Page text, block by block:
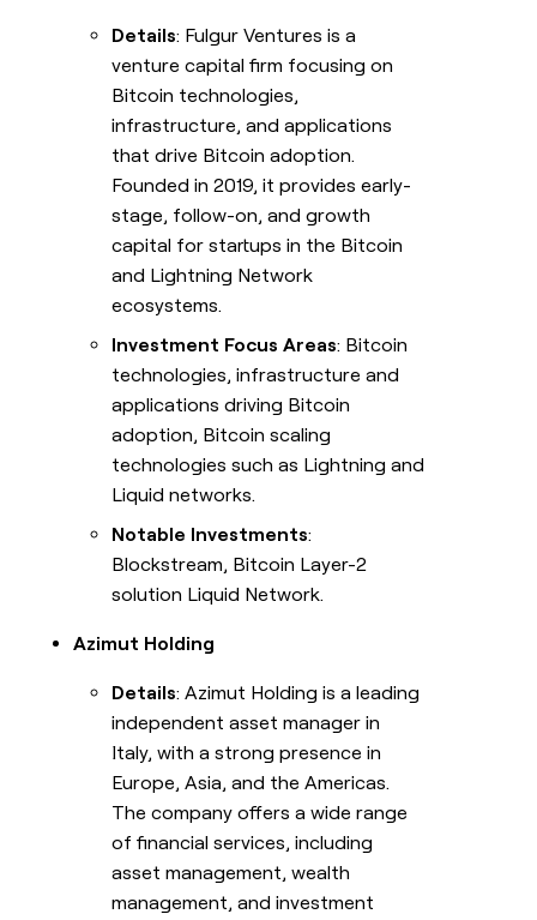
Details: Fulgur Ventures is a
venture capital firm focusing on
Bitcoin technologies,
infrastructure, and applications
that drive Bitcoin adoption.
Founded in 2019, it provides early-
stage, follow-on, and growth
capital for startups in the Bitcoin
and Lightning Network
ecosystems.
Investment Focus Areas: Bitcoin
technologies, infrastructure and
applications driving Bitcoin
adoption, Bitcoin scaling
technologies such as Lightning and
Liquid networks.
Notable Investments:
Blockstream, Bitcoin Layer-2
solution Liquid Network.
Azimut Holding
Details: Azimut Holding is a leading
independent asset manager in
Italy, with a strong presence in
Europe, Asia, and the Americas.
The company offers a wide range
of financial services, including
asset management, wealth
management, and investment